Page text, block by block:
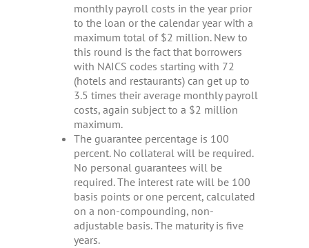
monthly payroll costs in the year prior
to the loan or the calendar year with a
maximum total of $2 million. New to
this round is the fact that borrowers
with NAICS codes starting with 72
(hotels and restaurants) can get up to
3.5 times their average monthly payroll
costs, again subject to a $2 million
maximum.
The guarantee percentage is 100
percent. No collateral will be required.
No personal guarantees will be
required. The interest rate will be 100
basis points or one percent, calculated
on a non-compounding, non-
adjustable basis. The maturity is five
years.